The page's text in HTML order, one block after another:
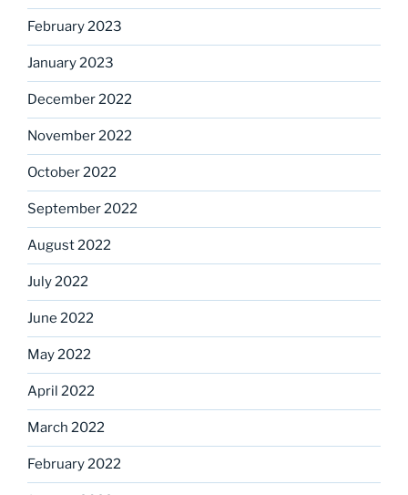
February 2023
January 2023
December 2022
November 2022
October 2022
September 2022
August 2022
July 2022
June 2022
May 2022
April 2022
March 2022
February 2022